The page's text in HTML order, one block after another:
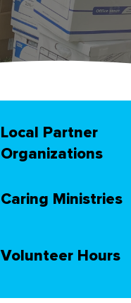
Local Partner
Organizations
Caring Ministries
Volunteer Hours